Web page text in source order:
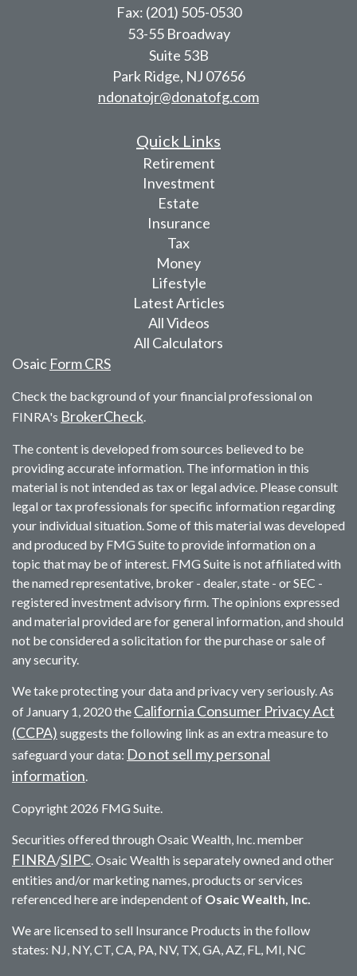
Fax: (201) 505-0530
53-55 Broadway
Suite 53B
Park Ridge, NJ 07656
ndonatojr@donatofg.com
Quick Links
Retirement
Investment
Estate
Insurance
Tax
Money
Lifestyle
Latest Articles
All Videos
All Calculators
Osaic Form CRS
Check the background of your financial professional on
FINRA's BrokerCheck.
The content is developed from sources believed to be
providing accurate information. The information in this
material is not intended as tax or legal advice. Please consult
legal or tax professionals for specific information regarding
your individual situation. Some of this material was developed
and produced by FMG Suite to provide information on a
topic that may be of interest. FMG Suite is not affiliated with
the named representative, broker - dealer, state - or SEC -
registered investment advisory firm. The opinions expressed
and material provided are for general information, and should
not be considered a solicitation for the purchase or sale of
any security.
We take protecting your data and privacy very seriously. As
of January 1, 2020 the California Consumer Privacy Act
(CCPA) suggests the following link as an extra measure to
safeguard your data: Do not sell my personal
information.
Copyright 2026 FMG Suite.
Securities offered through Osaic Wealth, Inc. member
FINRA/SIPC. Osaic Wealth is separately owned and other
entities and/or marketing names, products or services
referenced here are independent of Osaic Wealth, Inc.
We are licensed to sell Insurance Products in the follow
states: NJ, NY, CT, CA, PA, NV, TX, GA, AZ, FL, MI, NC